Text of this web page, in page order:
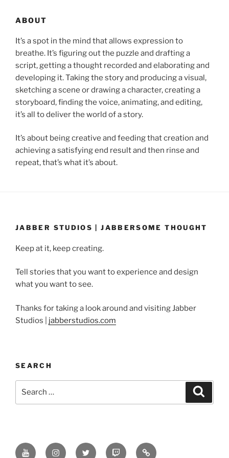
ABOUT
It’s a spot in the mind that allows expression to
breathe. It’s figuring out the puzzle and drafting a
script, getting a thought recorded and elaborating and
developing it. Taking the story and producing a visual,
sketching a scene or drawing a character, creating a
storyboard, finding the voice, animating, and editing,
it’s all to deliver the world of a story.
It’s about being creative and feeding that creation and
achieving a satisfying end result and then rinse and
repeat, that’s what it’s about.
JABBER STUDIOS | JABBERSOME THOUGHT
Keep at it, keep creating.
Tell stories that you want to experience and design
what you want to see.
Thanks for taking a look around and visiting Jabber
Studios | jabberstudios.com
SEARCH
YoutubeInstagramTwitter Twitch Minds